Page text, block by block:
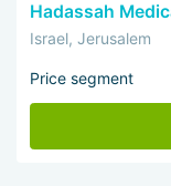
Hadassah
Israel, Jerusalem
Price segment